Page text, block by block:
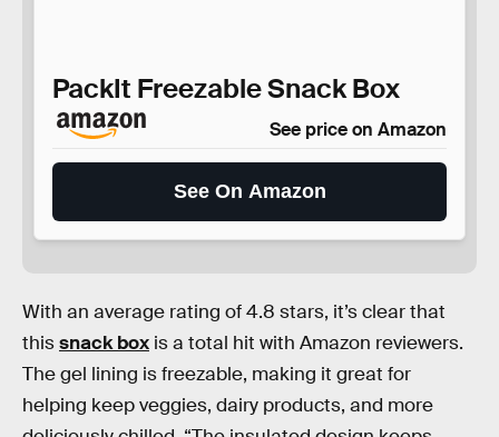
PackIt Freezable Snack Box
See price on Amazon
See On Amazon
With an average rating of 4.8 stars, it’s clear that
thissnack box is a total hit with Amazon reviewers.
The gel lining is freezable, making it great for
helping keep veggies, dairy products, and more